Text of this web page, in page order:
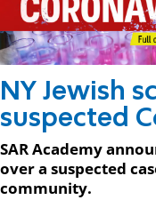
NY Jewish
suspected
SAR Academy
over a suspected
community.